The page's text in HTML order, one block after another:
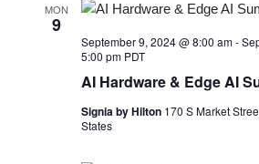
MON
9
AI Hardware & Edge AI
September 9, 2024 @ 8:00 am-
5:00 pm PDT
Signia by Hilton 170 S Market
States